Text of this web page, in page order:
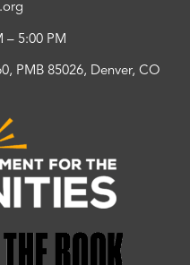
– 5:00 PM
PMB 85026, Denver, CO